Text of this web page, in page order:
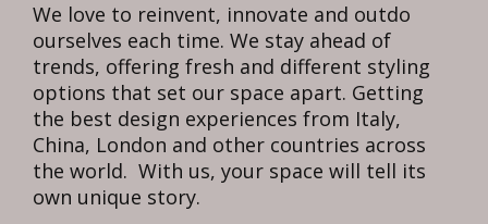
We love to reinvent, innovate and outdo
ourselves each time. We stay ahead of
trends, offering fresh and different styling
options that set our space apart. Getting
the best design experiences from Italy,
China, London and other countries across
the world. With us, your space will tell its
own unique story.